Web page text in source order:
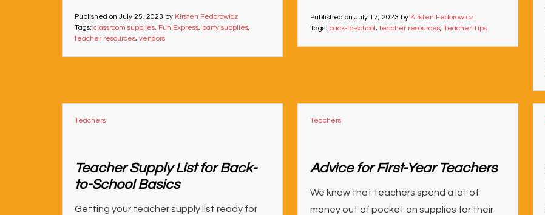
Published on July 25, 2023 by Kirsten Fedorowicz
Tags: classroom supplies, Fun Express, party supplies,
teacher resources, vendors
Published on July 17, 2023 by Kirsten Fedorowicz
Tags: back-to-school ,teacher resources, Teacher Tips
Teachers
Teacher Supply List for Back-
to-School Basics
Getting your teacher supply list ready for
Teachers
Advice for First-Year Teachers
We know that teachers spend a lot of
money out of pocket on supplies for their